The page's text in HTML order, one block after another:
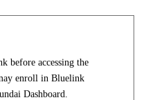
before accessing the
enroll in Bluelink
Dashboard.